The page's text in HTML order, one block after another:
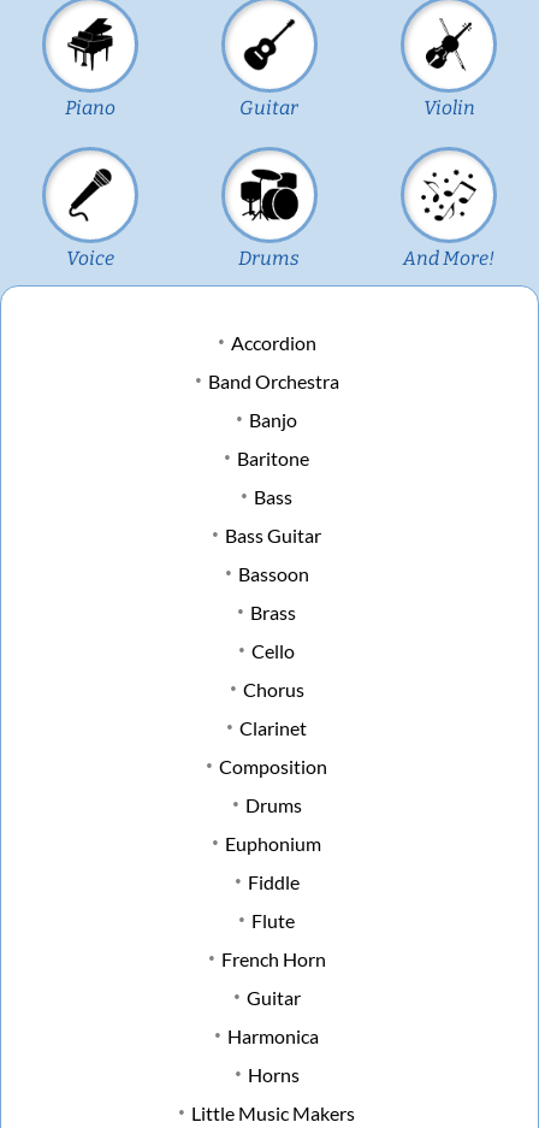
Piano Guitar Violin
Voice Drums And More!
Accordion
Band Orchestra
Banjo
Baritone
Bass
Bass Guitar
Bassoon
Brass
Cello
Chorus
Clarinet
Composition
Drums
Euphonium
Fiddle
Flute
French Horn
Guitar
Harmonica
Horns
Little Music Makers